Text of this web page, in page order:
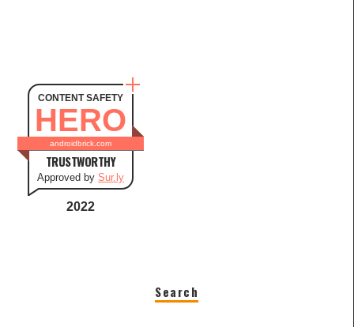
CONTENT SAFETY
HERO
androidbrick.com
TRUSTWORTHY
Approved by Sur.ly
2022
Search